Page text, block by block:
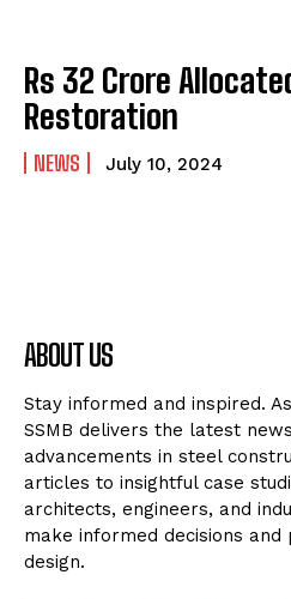
Rs 32 Crore
Restoration
NEWS July 10, 2024
ABOUT US
Stay informed and inspired.
SSMB delivers the latest
advancements in steel
articles to insightful case
architects, engineers, and
make informed decisions
design.